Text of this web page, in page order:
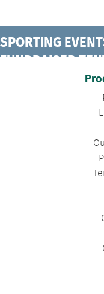
SPORTING
FUNDRAISER
CONCERT TENTS
CLEARSPAN
FASHION SHOW
CORPORATE